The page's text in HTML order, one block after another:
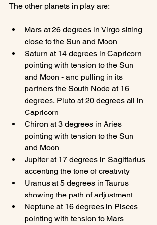
Mars at 26 degrees in Virgo sitting
close to the Sun and Moon
Saturn at 14 degrees in Capricorn
pointing with tension to the Sun
and Moon - and pulling in its
partners the South Node at 16
degrees, Pluto at 20 degrees all in
Capricorn
Chiron at 3 degrees in Aries
pointing with tension to the Sun
and Moon
Jupiter at 17 degrees in Sagittarius
accenting the tone of creativity
Uranus at 5 degrees in Taurus
showing the path of adjustment
Neptune at 16 degrees in Pisces
pointing with tension to Mars